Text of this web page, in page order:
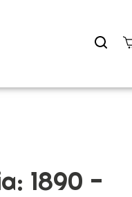
Search
1890 -